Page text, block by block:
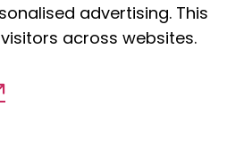
advertising. This
across websites.